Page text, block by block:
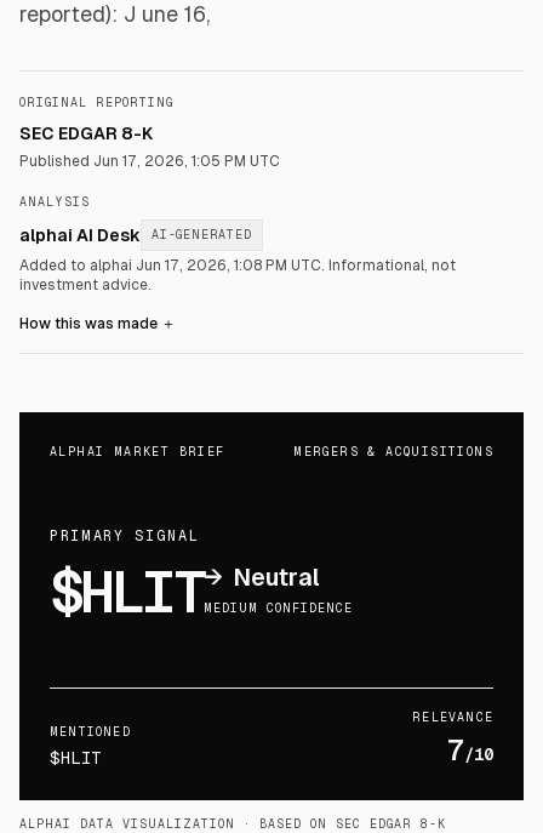
reported): J une 16,
ORIGINAL REPORTING
SEC EDGAR 8-K
Published Jun 17, 2026, 1:05 PM UTC
ANALYSIS
alphai AI Desk AI-GENERATED
Added to alphai Jun 17, 2026, 1:08 PM UTC. Informational, not
investment advice.
How this was made ＋
ALPHAI MARKET BRIEF MERGERS & ACQUISITIONS
PRIMARY SIGNAL
$HLIT→ Neutral
MEDIUM CONFIDENCE
MENTIONED
$HLIT
RELEVANCE
7/10
ALPHAI DATA VISUALIZATION · BASED ON SEC EDGAR 8-K